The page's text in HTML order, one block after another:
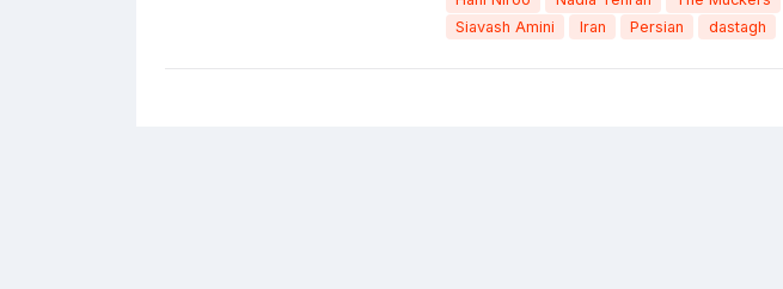
Siavash Amini
Iran Persian dastagh